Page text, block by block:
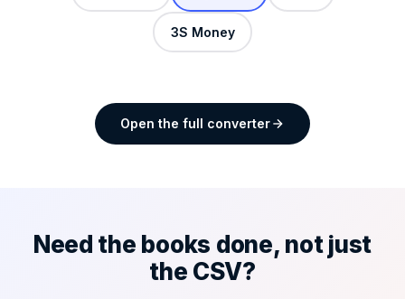
3S Money
Open the full converter
Need the books done, not just
the CSV?